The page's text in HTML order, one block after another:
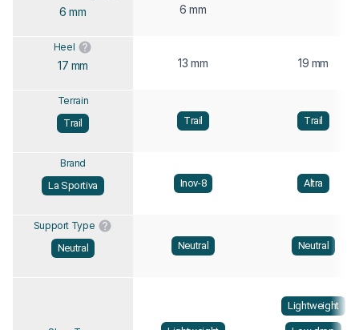
6 mm 6 mm
Heel
17 mm 13 mm 19 mm
Terrain
Trail
Trail Trail
Brand
La Sportiva
Inov-8 Altra
Support Type
Neutral
Neutral Neutral
Lightweight